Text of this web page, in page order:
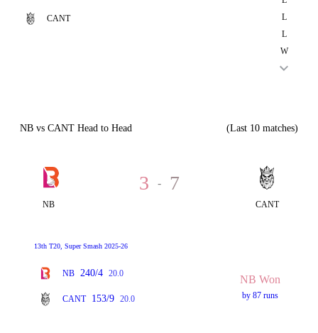
CANT
L
L
W
NB vs CANT Head to Head (Last 10 matches)
NB
3 - 7
CANT
13th T20, Super Smash 2025-26
NB 240/4 20.0
CANT 153/9 20.0
NB Won
by 87 runs